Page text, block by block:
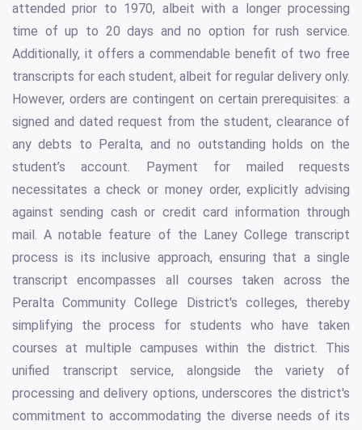
attended prior to 1970, albeit with a longer processing
time of up to 20 days and no option for rush service.
Additionally, it offers a commendable benefit of two free
transcripts for each student, albeit for regular delivery only.
However, orders are contingent on certain prerequisites: a
signed and dated request from the student, clearance of
any debts to Peralta, and no outstanding holds on the
student’s account. Payment for mailed requests
necessitates a check or money order, explicitly advising
against sending cash or credit card information through
mail. A notable feature of the Laney College transcript
process is its inclusive approach, ensuring that a single
transcript encompasses all courses taken across the
Peralta Community College District's colleges, thereby
simplifying the process for students who have taken
courses at multiple campuses within the district. This
unified transcript service, alongside the variety of
processing and delivery options, underscores the district's
commitment to accommodating the diverse needs of its